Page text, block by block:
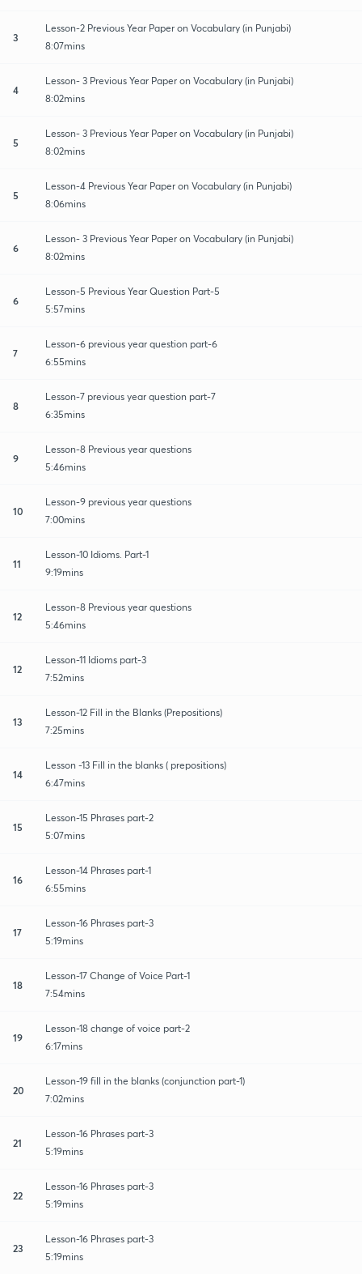
3
Lesson-2 Previous Year Paper on Vocabulary (in Punjabi)
8:07mins
4
Lesson- 3 Previous Year Paper on Vocabulary (in Punjabi)
8:02mins
5
Lesson- 3 Previous Year Paper on Vocabulary (in Punjabi)
8:02mins
5
Lesson-4 Previous Year Paper on Vocabulary (in Punjabi)
8:06mins
6
Lesson- 3 Previous Year Paper on Vocabulary (in Punjabi)
8:02mins
6
Lesson-5 Previous Year Question Part-5
5:57mins
7
Lesson-6 previous year question part-6
6:55mins
8
Lesson-7 previous year question part-7
6:35mins
9
Lesson-8 Previous year questions
5:46mins
10
Lesson-9 previous year questions
7:00mins
11
Lesson-10 Idioms. Part-1
9:19mins
12
Lesson-8 Previous year questions
5:46mins
12
Lesson-11 Idioms part-3
7:52mins
13
Lesson-12 Fill in the Blanks (Prepositions)
7:25mins
14
Lesson -13 Fill in the blanks ( prepositions)
6:47mins
15
Lesson-15 Phrases part-2
5:07mins
16
Lesson-14 Phrases part-1
6:55mins
17
Lesson-16 Phrases part-3
5:19mins
18
Lesson-17 Change of Voice Part-1
7:54mins
19
Lesson-18 change of voice part-2
6:17mins
20
Lesson-19 fill in the blanks (conjunction part-1)
7:02mins
21
Lesson-16 Phrases part-3
5:19mins
22
Lesson-16 Phrases part-3
5:19mins
23
Lesson-16 Phrases part-3
5:19mins